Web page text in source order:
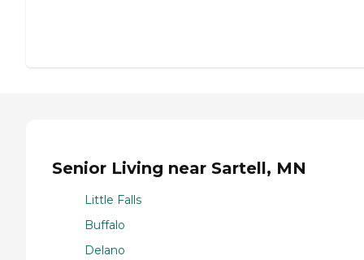
Senior Living near Sartell, MN
Little Falls
Buffalo
Delano